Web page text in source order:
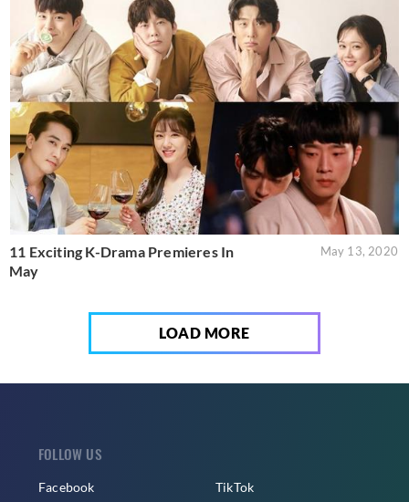
11 Exciting K-Drama Premieres In
May
May 13, 2020
LOAD MORE
FOLLOW US
Facebook TikTok